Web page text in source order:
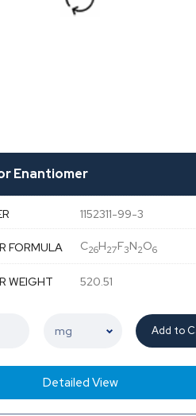
Enantiomer
1152311-99-3
FORMULA C26H27F3N2O6
WEIGHT 520.51
Add to
Detailed View